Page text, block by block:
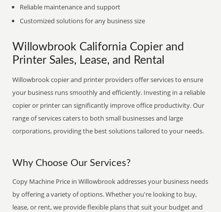
Reliable maintenance and support
Customized solutions for any business size
Willowbrook California Copier and
Printer Sales, Lease, and Rental
Willowbrook copier and printer providers offer services to ensure
your business runs smoothly and efficiently. Investing in a reliable
copier or printer can significantly improve office productivity. Our
range of services caters to both small businesses and large
corporations, providing the best solutions tailored to your needs.
Why Choose Our Services?
Copy Machine Price in Willowbrook addresses your business needs
by offering a variety of options. Whether you're looking to buy,
lease, or rent, we provide flexible plans that suit your budget and